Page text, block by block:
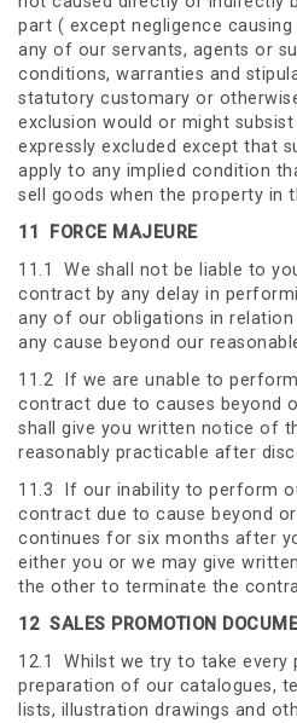
part ( except negligence
any of our servants, agents or
conditions, warranties and
statutory customary or
exclusion would or might
expressly excluded except that
apply to any implied condition
sell goods when the property in
11
FORCE MAJEURE
11.1 We shall not be liable to
contract by any delay in
any of our obligations in
any cause beyond our
11.2 If we are unable to
contract due to causes beyond
shall give you written notice of
reasonably practicable after
11.3 If our inability to perform
contract due to cause beyond
continues for six months after
either you or we may give
the other to terminate the
12 SALES PROMOTION
12.1 Whilst we try to take every
preparation of our catalogues,
lists, illustration drawings and